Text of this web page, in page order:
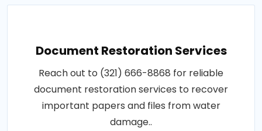
Document Restoration Services
Reach out to (321) 666-8868 for reliable
document restoration services to recover
important papers and files from water
damage..